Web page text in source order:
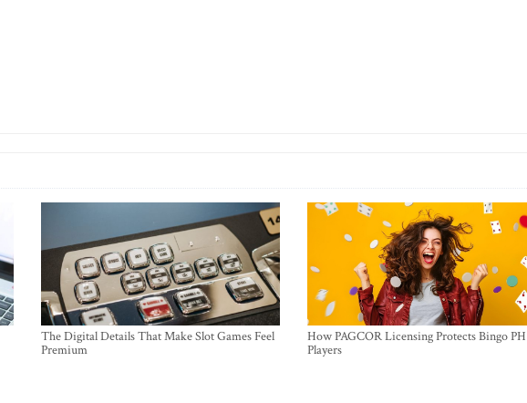
The Digital Details That Make Slot Games Feel
Premium
How PAGCOR Licensing Protects Bingo PH
Players